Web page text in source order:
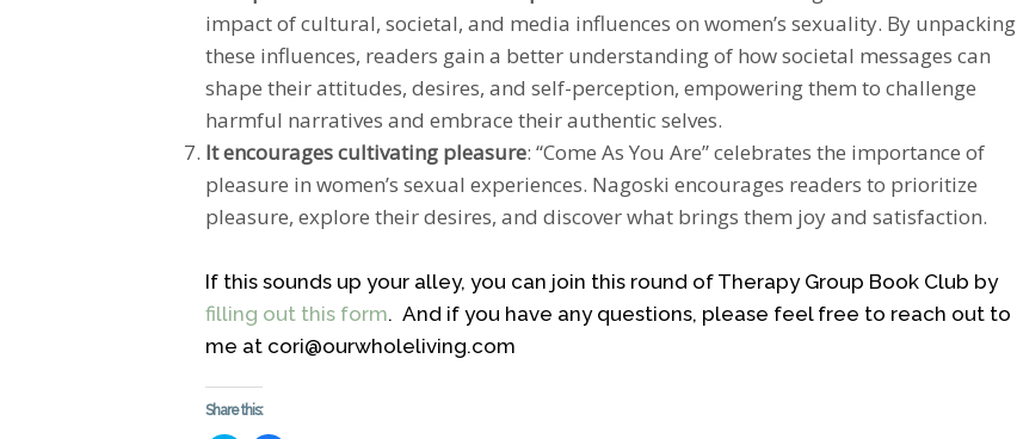
impact of cultural, societal, and media influences on women’s sexuality. By unpacking
these influences, readers gain a better understanding of how societal messages can
shape their attitudes, desires, and self-perception, empowering them to challenge
harmful narratives and embrace their authentic selves.
It encourages cultivating pleasure: “Come As You Are” celebrates the importance of
pleasure in women’s sexual experiences. Nagoski encourages readers to prioritize
pleasure, explore their desires, and discover what brings them joy and satisfaction.
If this sounds up your alley, you can join this round of Therapy Group Book Club by
filling out this form. And if you have any questions, please feel free to reach out to
me at cori@ourwholeliving.com
Share this: